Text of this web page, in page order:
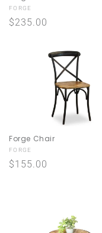
Vendor:
FORGE
Regular
$235.00
Forge Chair
Vendor:
FORGE
Regular
$155.00